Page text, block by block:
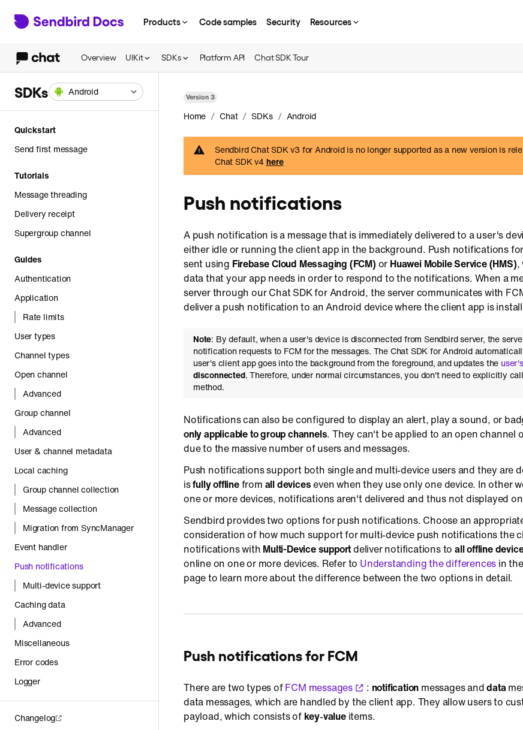
Products Code samples Security Resources
Overview UIKit SDKs Platform API Chat SDK Tour
SDKs Android
Quickstart
Send first message
Tutorials
Message threading
Delivery receipt
Supergroup channel
Guides
Authentication
Application
Rate limits
User types
Channel types
Open channel
Advanced
Group channel
Advanced
User & channel metadata
Local caching
Group channel collection
Message collection
Migration from SyncManager
Event handler
Push notifications
Multi-device support
Caching data
Advanced
Miscellaneous
Error codes
Logger
Changelog
Version3
Home / Chat / SDKs / Android
Sendbird Chat SDK v3 for Android is no longer supported as a new version is
Chat SDK v4here
Push notifications
A push notification is a message that is immediately delivered to a user's
either idle or running the client app in the background. Push notifications
sent using Firebase Cloud Messaging (FCM) or Huawei Mobile Service (HMS),
data that your app needs in order to respond to the notifications. When a
server through our Chat SDK for Android, the server communicates with
deliver a push notification to an Android device where the client app is
Note: By default, when a user's device is disconnected from Sendbird server, the
notification requests to FCM for the messages. The Chat SDK for Android
user's client app goes into the background from the foreground, and updates the
disconnected. Therefore, under normal circumstances, you don't need to explicitly
method.
Notifications can also be configured to display an alert, play a sound, or
only applicable to group channels. They can't be applied to an open channel
due to the massive number of users and messages.
Push notifications support both single and multi-device users and they are
isfully offlinefrom all deviceseven when they use only one device. In other
one or more devices, notifications aren't delivered and thus not displayed
Sendbird provides two options for push notifications. Choose an
consideration of how much support for multi-device push notifications the
notifications with Multi-Device supportdeliver notifications toall offline
online on one or more devices. Refer to Understanding the differences in the
page to learn more about the difference between the two options in detail.
Push notifications for FCM
There are two types ofFCM messages : notification messages anddata
data messages, which are handled by the client app. They allow users to
payload, which consists of key-valueitems.